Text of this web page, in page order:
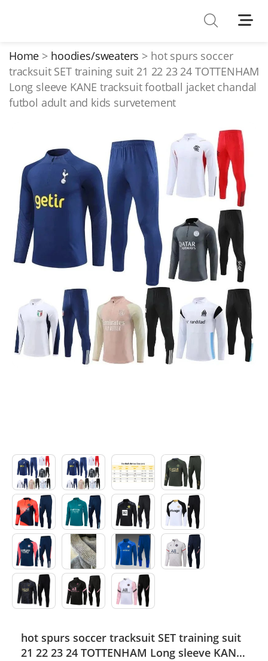
T-Shirts
Down Jacket
Hoodies/sweaters
Pants/shorts
Soccer Jerseys
Bags
Belts
Electronics
Glasses
Headwear
Tarot
Agent
Home hoodies/sweaters
hot spurs soccer
tracksuit SET training suit 21 22 23 24 TOTTENHAM
Long sleeve KANE tracksuit football jacket chandal
futbol adult and kids survetement
hot spurs soccer tracksuit SET training suit
21 22 23 24 TOTTENHAM Long sleeve KANE